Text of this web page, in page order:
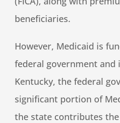
beneficiaries.
However, Medicaid is
federal government and
Kentucky, the federal
significant portion of
the state contributes